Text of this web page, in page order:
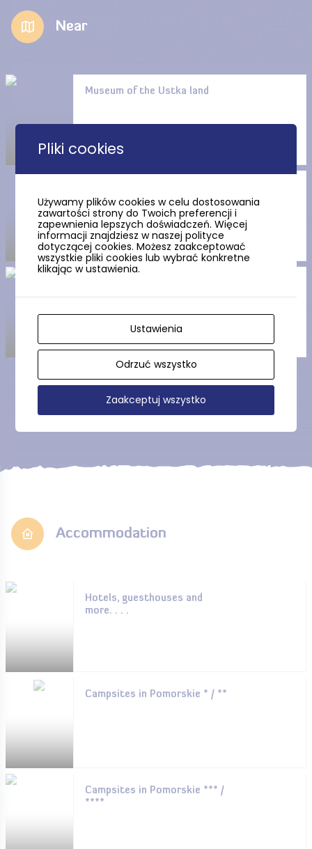
Near
Museum of the Ustka land
Museum in Ustka
Ustka
Show more
Accommodation
Hotels, guesthouses and
more. . . .
Campsites in Pomorskie * / **
Campsites in Pomorskie *** /
****
Pliki cookies
Używamy plików cookies w celu dostosowania
zawartości strony do Twoich preferencji i
zapewnienia lepszych doświadczeń. Więcej
informacji znajdziesz w naszej polityce
dotyczącej cookies. Możesz zaakceptować
wszystkie pliki cookies lub wybrać konkretne
klikając w ustawienia.
Ustawienia
Odrzuć wszystko
Zaakceptuj wszystko